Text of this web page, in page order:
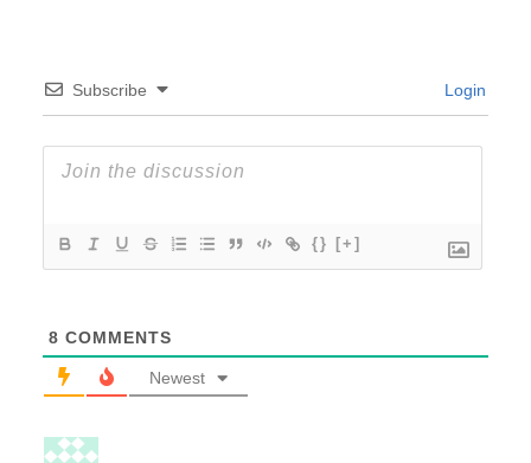
Subscribe Login
{} [+]
8 COMMENTS
Newest